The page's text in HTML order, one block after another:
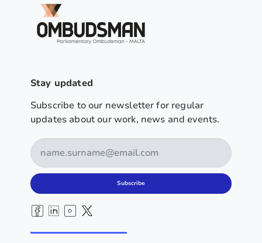
Stay updated
Subscribe to our newsletter for regular
updates about our work, news and events.
Subscribe